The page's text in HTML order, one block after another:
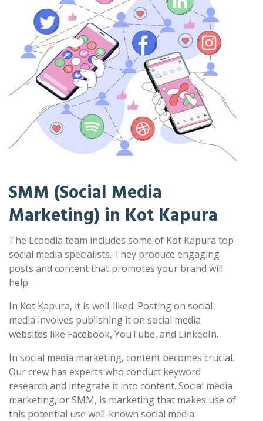
SMM (Social Media
Marketing) in Kot Kapura
The Ecoodia team includes some of Kot Kapura top
social media specialists. They produce engaging
posts and content that promotes your brand will
help.
In Kot Kapura, it is well-liked. Posting on social
media involves publishing it on social media
websites like Facebook, YouTube, and LinkedIn.
In social media marketing, content becomes crucial.
Our crew has experts who conduct keyword
research and integrate it into content. Social media
marketing, or SMM, is marketing that makes use of
this potential use well-known social media